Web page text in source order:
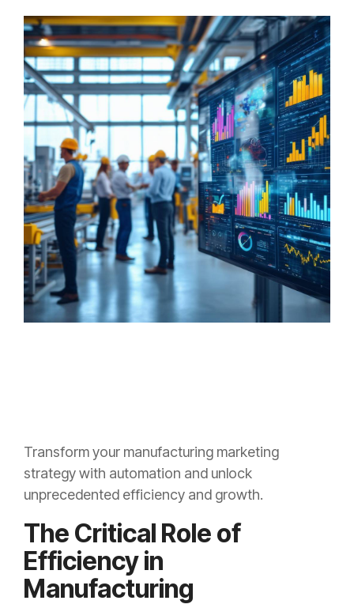
Transform your manufacturing marketing
strategy with automation and unlock
unprecedented efficiency and growth.
The Critical Role of
Efficiency in
Manufacturing